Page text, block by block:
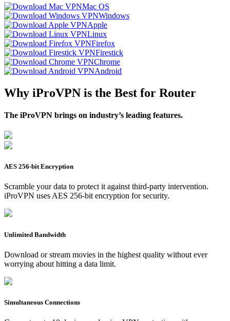
Mac OS
Windows
Apple
Linux
Firefox
Firestick
Chrome
Android
Why iProVPN is the Best for Router
The iProVPN brings on industry’s leading features.
AES 256-bit Encryption
Scramble your data to protect it against third-party intervention.
iProVPN uses AES 256-bit encryption for security.
Unlimited Bandwidth
Download or stream movies in the highest quality without ever
worrying about hitting a data limit.
Simultaneous Connections